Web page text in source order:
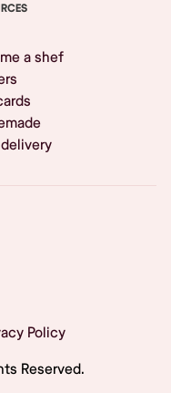
a shef
Policy
Reserved.